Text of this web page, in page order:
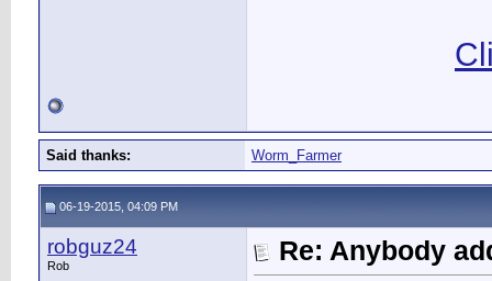
Said thanks: Worm_Farmer
06-19-2015, 04:09 PM
robguz24
Rob Re: Anybody